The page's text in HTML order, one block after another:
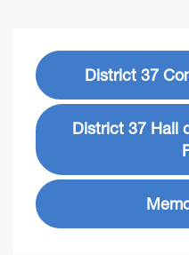
District 37
District 37 Hall